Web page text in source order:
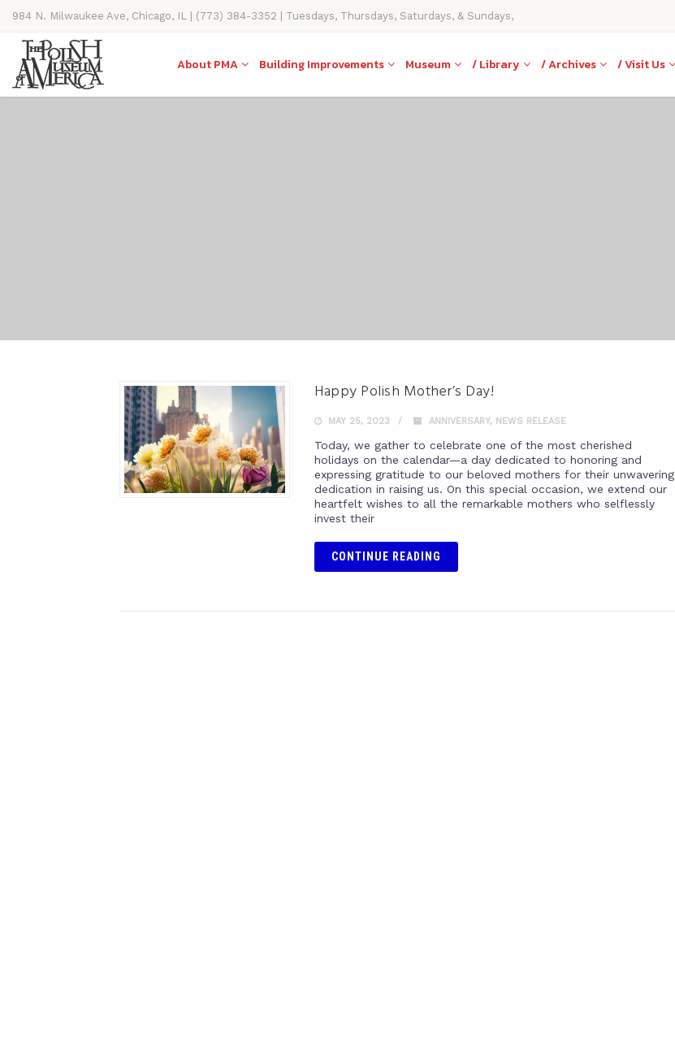
984 N. Milwaukee Ave, Chicago, IL | (773) 384-3352 | Tuesdays, Thursdays, Saturdays, & Sundays,
11AM-4PM
About PMA Building Improvements Museum / Library / Archives / Visit Us
Happy Polish Mother’s Day!
MAY 25, 2023 ANNIVERSARY, NEWS RELEASE
Today, we gather to celebrate one of the most cherished
holidays on the calendar—a day dedicated to honoring and
expressing gratitude to our beloved mothers for their unwavering
dedication in raising us. On this special occasion, we extend our
heartfelt wishes to all the remarkable mothers who selflessly
invest their
CONTINUE READING